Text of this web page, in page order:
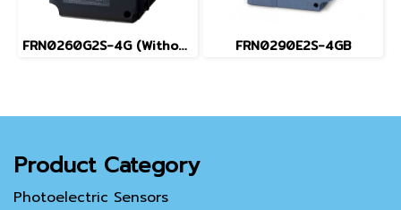
FRN0260G2S-4G (Without Keypad) FRN0290E2S-4GB
Product Category
Photoelectric Sensors